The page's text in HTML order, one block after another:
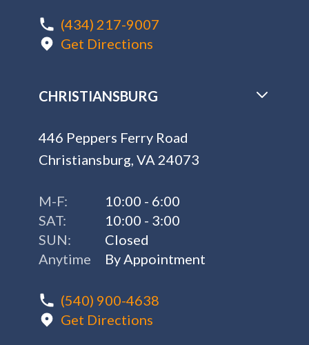
(434) 217-9007
Get Directions
CHRISTIANSBURG
446 Peppers Ferry Road
Christiansburg, VA 24073
M-F:
10:00 - 6:00
SAT:
10:00 - 3:00
SUN:
Closed
Anytime
By Appointment
(540) 900-4638
Get Directions